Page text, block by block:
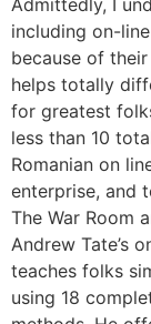
Admittedly, I
including on-
because of
helps totally
for greatest
less than 10
Romanian on
enterprise, and
The War Room
Andrew Tate’s
teaches folks
using 18